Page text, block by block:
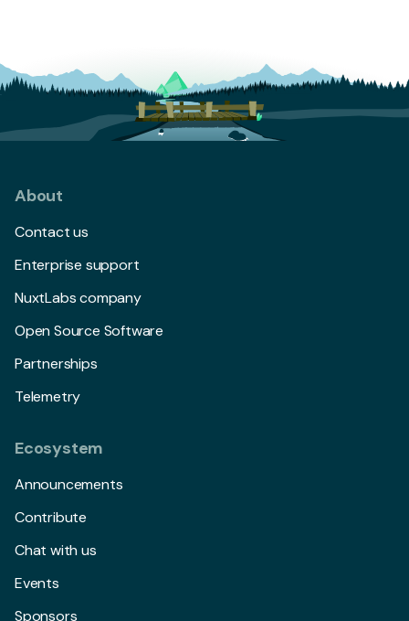
About
Contact us
Enterprise support
NuxtLabs company
Open Source Software
Partnerships
Telemetry
Ecosystem
Announcements
Contribute
Chat with us
Events
Sponsors